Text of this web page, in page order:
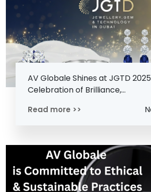
AV Globale Shines at JGTD
Celebration of Brilliance,...
Read more >>